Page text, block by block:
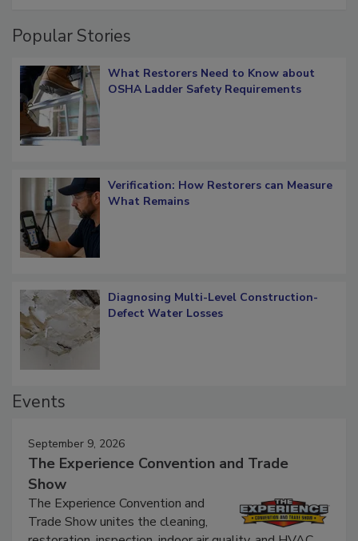
What Restorers Need to Know about
Verification: How Restorers can Measure
Diagnosing Multi-Level Construction-
September 9, 2026
The Experience Convention and Trade
Show
The Experience Convention and